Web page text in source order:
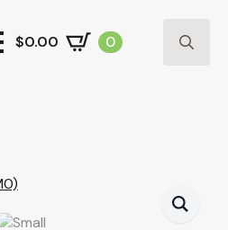
$0.00
0